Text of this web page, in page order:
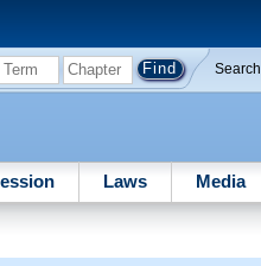
Search
Laws Media